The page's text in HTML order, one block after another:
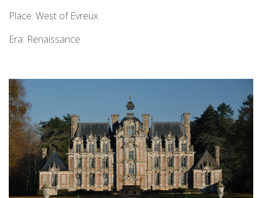
Place: West of Evreux
Era: Renaissance